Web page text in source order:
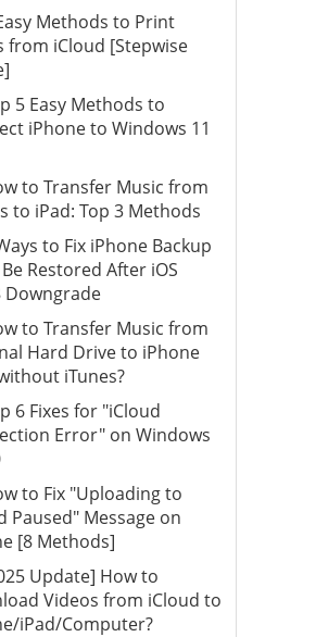
Methods to Print
from iCloud [Stepwise
5 Easy Methods to
iPhone to Windows 11
to Transfer Music from
to iPad: Top 3 Methods
to Fix iPhone Backup
Restored After iOS
Downgrade
to Transfer Music from
Hard Drive to iPhone
iTunes?
6 Fixes for "iCloud
Error" on Windows
to Fix "Uploading to
Paused" Message on
[8 Methods]
Update] How to
Videos from iCloud to
iPad/Computer?